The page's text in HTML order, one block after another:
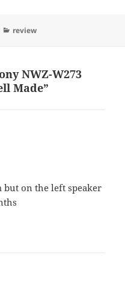
Categories
review
NWZ-W273
Made”
but on the left speaker